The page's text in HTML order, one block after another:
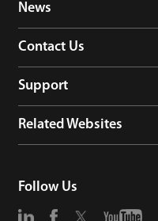
News
Contact Us
Support
Related Websites
Follow Us